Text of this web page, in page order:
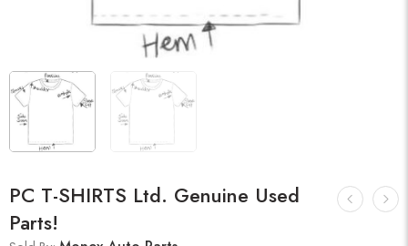
PC T-SHIRTS Ltd. Genuine Used
Parts!